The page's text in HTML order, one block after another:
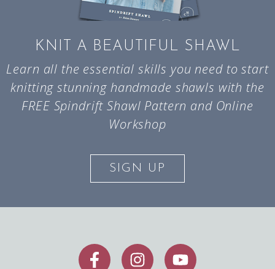
KNIT A BEAUTIFUL SHAWL
Learn all the essential skills you need to start
knitting stunning handmade shawls with the
FREE Spindrift Shawl Pattern and Online
Workshop
SIGN UP